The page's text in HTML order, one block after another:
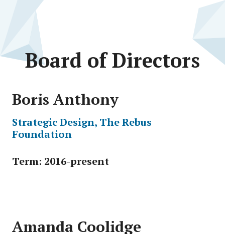
Board of Directors
Boris Anthony
Strategic Design, The Rebus
Foundation
Term: 2016-present
Amanda Coolidge